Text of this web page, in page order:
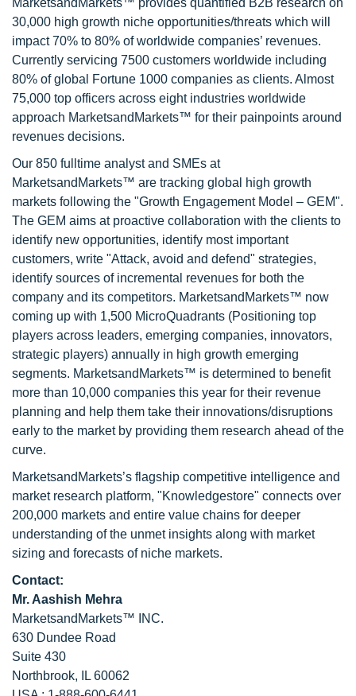
MarketsandMarkets™ provides quantified B2B research on
30,000 high growth niche opportunities/threats which will
impact 70% to 80% of worldwide companies’ revenues.
Currently servicing 7500 customers worldwide including
80% of global Fortune 1000 companies as clients. Almost
75,000 top officers across eight industries worldwide
approach MarketsandMarkets™ for their painpoints around
revenues decisions.
Our 850 fulltime analyst and SMEs at
MarketsandMarkets™ are tracking global high growth
markets following the "Growth Engagement Model – GEM".
The GEM aims at proactive collaboration with the clients to
identify new opportunities, identify most important
customers, write "Attack, avoid and defend" strategies,
identify sources of incremental revenues for both the
company and its competitors. MarketsandMarkets™ now
coming up with 1,500 MicroQuadrants (Positioning top
players across leaders, emerging companies, innovators,
strategic players) annually in high growth emerging
segments. MarketsandMarkets™ is determined to benefit
more than 10,000 companies this year for their revenue
planning and help them take their innovations/disruptions
early to the market by providing them research ahead of the
curve.
MarketsandMarkets’s flagship competitive intelligence and
market research platform, "Knowledgestore" connects over
200,000 markets and entire value chains for deeper
understanding of the unmet insights along with market
sizing and forecasts of niche markets.
Contact:
Mr. Aashish Mehra
MarketsandMarkets™ INC.
630 Dundee Road
Suite 430
Northbrook, IL 60062